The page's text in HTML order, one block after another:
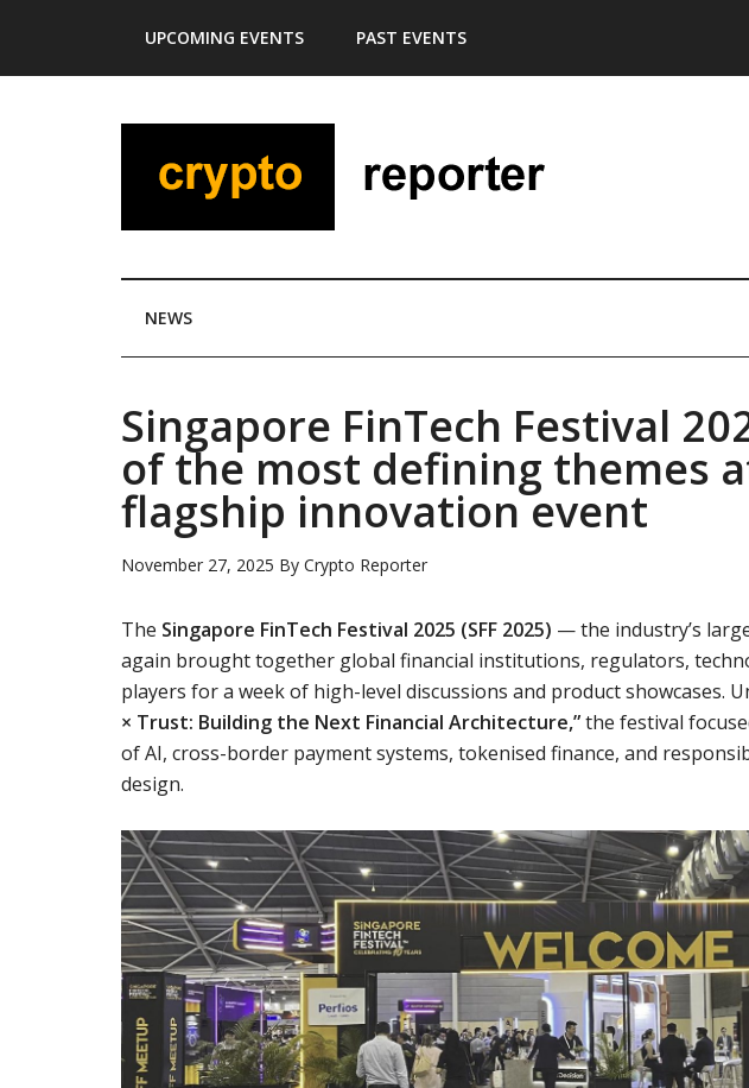
main
secondary
primary
footer
UPCOMING EVENTS PAST EVENTS
NEWS
Singapore FinTech Festival
of the most defining themes
flagship innovation event
November 27, 2025 By Crypto Reporter
The Singapore FinTech Festival 2025 (SFF 2025) — the industry’s
again brought together global financial institutions, regulators,
players for a week of high-level discussions and product showcases.
× Trust: Building the Next Financial Architecture,”the festival
of AI, cross-border payment systems, tokenised finance, and
design.